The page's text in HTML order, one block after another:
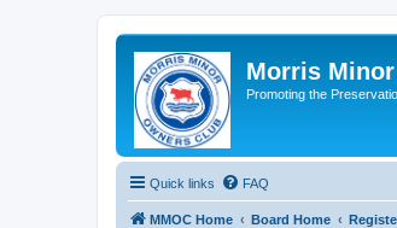
Morris
Promoting the
Quick links FAQ
MMOC Home Board Home